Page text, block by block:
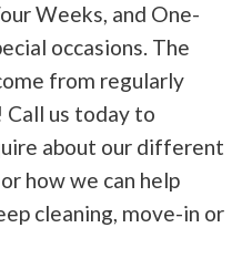
Weeks, and One-
occasions. The
from regularly
Call us today to
about our different
how we can help
cleaning, move-in or